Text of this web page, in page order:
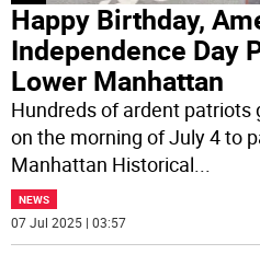
Happy Birthday,
Independence Day
Lower Manhattan
Hundreds of ardent patriots
on the morning of July 4 to
Manhattan Historical...
NEWS
07 Jul 2025 | 03:57